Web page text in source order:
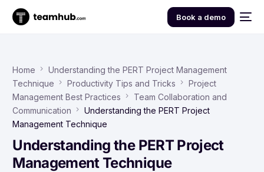
Book a demo
Home
Understanding the PERT Project Management
Technique
Productivity Tips and Tricks
Project
Management Best Practices
Team Collaboration and
Communication
Understanding the PERT Project
Management Technique
Understanding the PERT Project
Management Technique